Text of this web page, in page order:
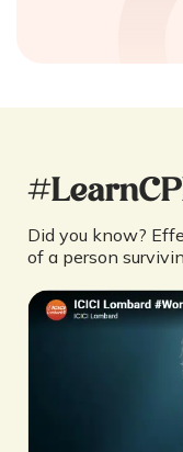
Did you know?
of a person